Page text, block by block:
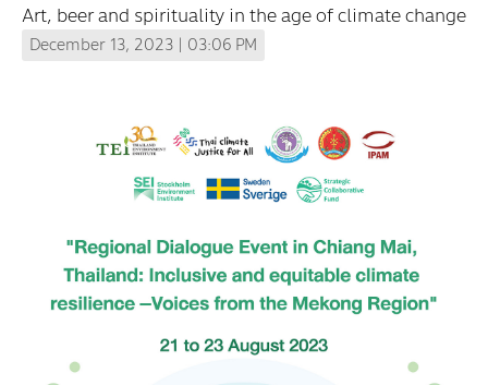
Art, beer and spirituality in the age of climate change
December 13, 2023 | 03:06 PM